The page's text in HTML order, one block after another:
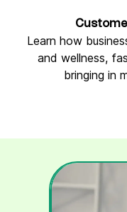
Learn how
and wellness,
bringing in